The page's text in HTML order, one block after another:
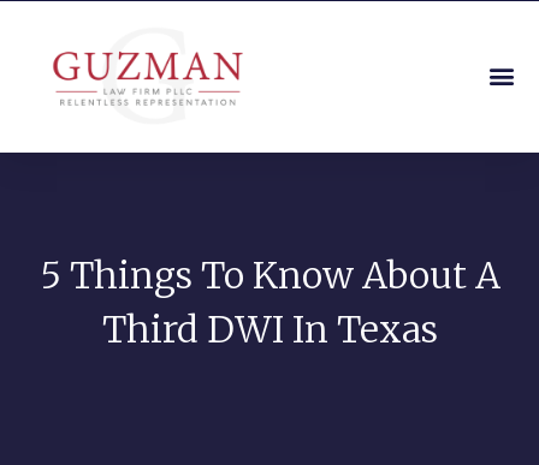
5 Things To Know About A
Third DWI In Texas